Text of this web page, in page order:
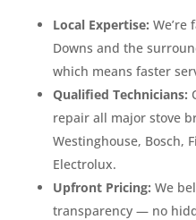
Local Expertise:
Downs and the
which means faster
Qualified Technicians:
repair all major stove
Westinghouse, Bosch,
Electrolux.
Upfront Pricing: We
transparency — no